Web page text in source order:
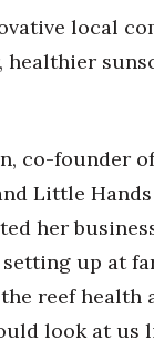
Summit
Next 20)
Work Training Day
local
healthier
co-founder
Little
her
up at
reef health
look at us